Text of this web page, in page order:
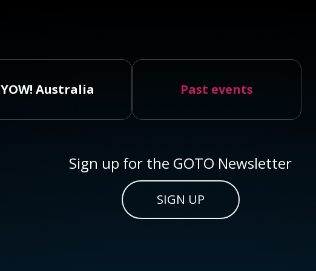
YOW! Australia Past events
Sign up for the GOTO Newsletter
SIGN UP